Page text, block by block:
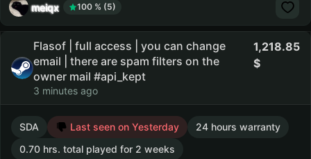
meiqx 100 % (5)
Flasof | full access | you can change
email | there are spam filters on the
owner mail #api_kept
3 minutes ago
1,218.85
SDA Last seen on Yesterday
24 hours warranty
0.70 hrs. total played for 2 weeks